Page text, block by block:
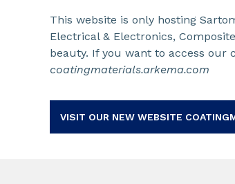
This website is only hosting
Electrical & Electronics,
beauty. If you want to access our
coatingmaterials.arkema.com
VISIT OUR NEW WEBSITE